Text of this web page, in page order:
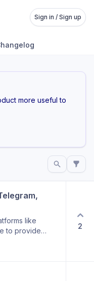
Sign in / Sign up
more useful to
like
to provide
2